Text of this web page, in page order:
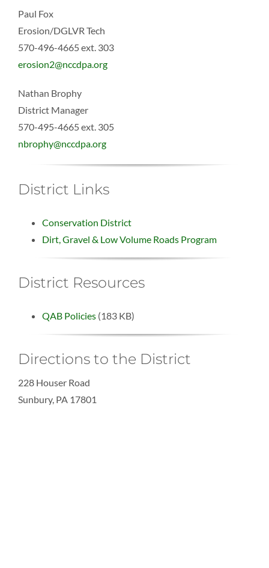
Paul Fox
Erosion/DGLVR Tech
570-496-4665 ext. 303
erosion2@nccdpa.org
Nathan Brophy
District Manager
570-495-4665 ext. 305
nbrophy@nccdpa.org
District Links
Conservation District
Dirt, Gravel & Low Volume Roads Program
District Resources
QAB Policies(183 KB)
Directions to the District
228 Houser Road
Sunbury, PA 17801